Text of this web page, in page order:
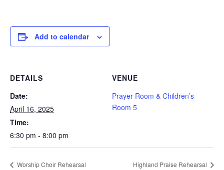
Add to calendar
DETAILS
Date:
April 16, 2025
Time:
6:30 pm - 8:00 pm
VENUE
Prayer Room & Children’s
Room 5
Worship Choir Rehearsal Highland Praise Rehearsal